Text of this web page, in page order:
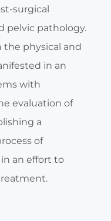
surgical
pelvic pathology.
the physical and
in an
with
evaluation of
a
of
an effort to